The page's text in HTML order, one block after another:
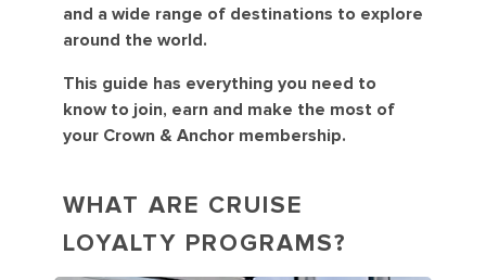
and a wide range of destinations to explore
around the world.
This guide has everything you need to
know to join, earn and make the most of
your Crown & Anchor membership.
WHAT ARE CRUISE
LOYALTY PROGRAMS?